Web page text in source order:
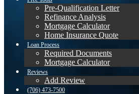
Pre-Qualification Letter
Refinance Analysis
Mortgage Calculator
Home Insurance Quote
Loan Process
Required Documents
Mortgage Calculator
Reviews
Add Review
(706) 473-7500